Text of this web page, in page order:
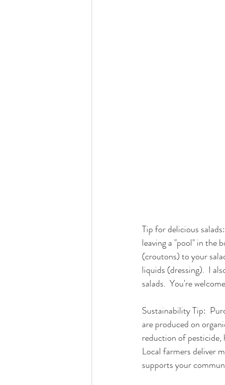
Tip for delicious
leaving a "pool" in the
(croutons) to your
liquids (dressing).  I
salads.  You're
Sustainability Tip:
are produced on
reduction of pesticide,
Local farmers deliver
supports your